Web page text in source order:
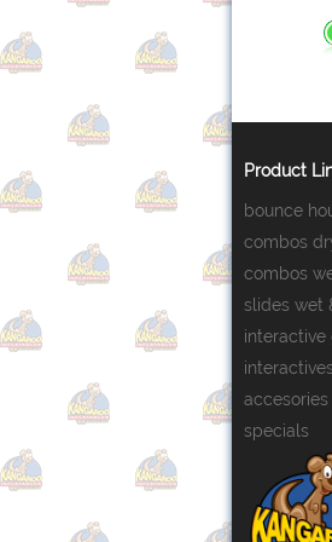
Product
bounce
combos
combos
slides wet
interactive
interactives
accesories
specials